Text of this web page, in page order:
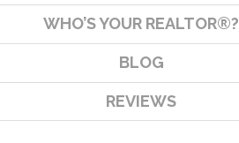
WHO’S YOUR REALTOR®?
BLOG
REVIEWS